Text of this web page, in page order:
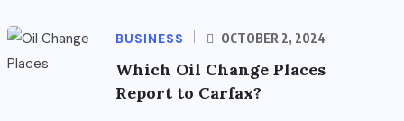
BUSINESS OCTOBER 2, 2024
Which Oil Change Places
Report to Carfax?